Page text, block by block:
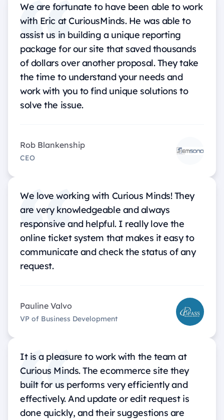
We are fortunate to have been able to work
with Eric at CuriousMinds. He was able to
assist us in building a unique reporting
package for our site that saved thousands
of dollars over another proposal. They take
the time to understand your needs and
work with you to find unique solutions to
solve the issue.
Rob Blankenship
CEO
We love working with Curious Minds! They
are very knowledgeable and always
responsive and helpful. I really love the
online ticket system that makes it easy to
communicate and check the status of any
request.
Pauline Valvo
VP of Business Development
It is a pleasure to work with the team at
Curious Minds. The ecommerce site they
built for us performs very efficiently and
effectively. And update or edit request is
done quickly, and their suggestions are